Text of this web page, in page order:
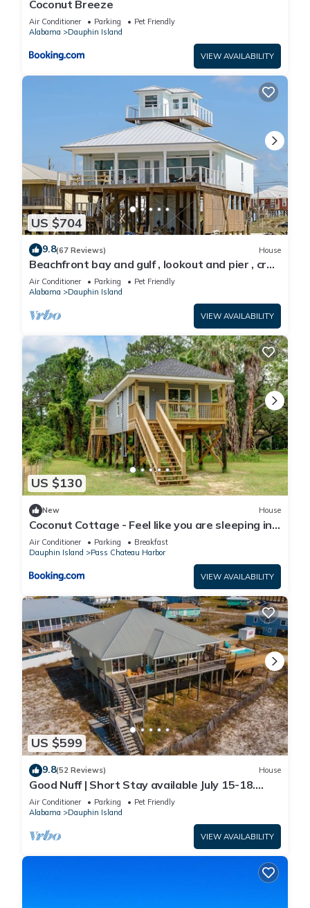
Coconut Breeze
Air Conditioner Parking
Pet Friendly
Alabama
Dauphin Island
VIEW AVAILABILITY
US $704
9.8(67 Reviews) House
Beachfront bay and gulf , lookout and pier , crab
traps , fishin poles !
Air Conditioner Parking
Pet Friendly
Alabama
Dauphin Island
VIEW AVAILABILITY
US $130
New House
Coconut Cottage - Feel like you are sleeping in
a treehouse! Bikes included - close to bike trail
home
Air Conditioner Parking
Breakfast
Dauphin Island
Pass Chateau Harbor
VIEW AVAILABILITY
US $599
9.8(52 Reviews) House
Good Nuff | Short Stay available July 15-18.
Pool!
Air Conditioner Parking
Pet Friendly
Alabama
Dauphin Island
VIEW AVAILABILITY